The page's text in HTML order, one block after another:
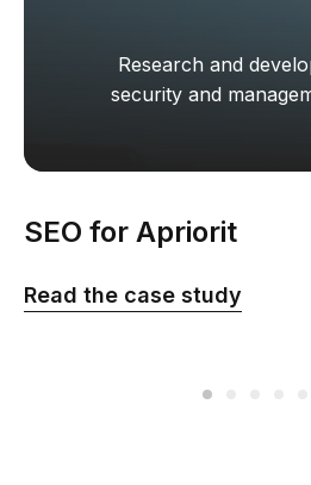
Research and
security and
SEO for Apriorit
Read the сase study